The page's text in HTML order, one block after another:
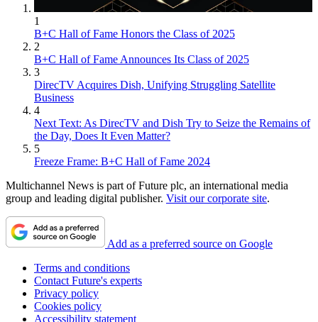
1
B+C Hall of Fame Honors the Class of 2025
2
B+C Hall of Fame Announces Its Class of 2025
3
DirecTV Acquires Dish, Unifying Struggling Satellite
Business
4
Next Text: As DirecTV and Dish Try to Seize the Remains of
the Day, Does It Even Matter?
5
Freeze Frame: B+C Hall of Fame 2024
Multichannel News is part of Future plc, an international media
group and leading digital publisher. Visit our corporate site.
Add as a preferred source on Google
Terms and conditions
Contact Future's experts
Privacy policy
Cookies policy
Accessibility statement